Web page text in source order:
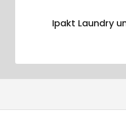
Ipakt Laundry